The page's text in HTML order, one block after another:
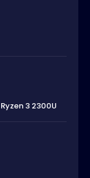
3 2300U